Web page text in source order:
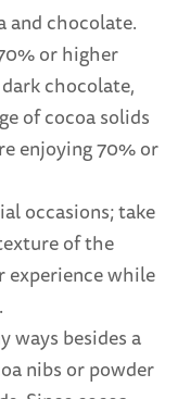
and chocolate.
or higher
chocolate,
of cocoa solids
enjoying 70% or
occasions; take
of the
experience while
ways besides a
nibs or powder